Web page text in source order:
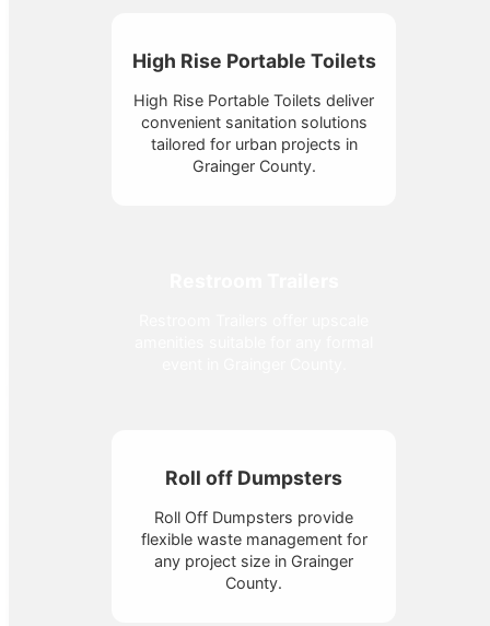
High Rise Portable Toilets
High Rise Portable Toilets deliver
convenient sanitation solutions
tailored for urban projects in
Grainger County.
Roll off Dumpsters
Roll Off Dumpsters provide
flexible waste management for
any project size in Grainger
County.